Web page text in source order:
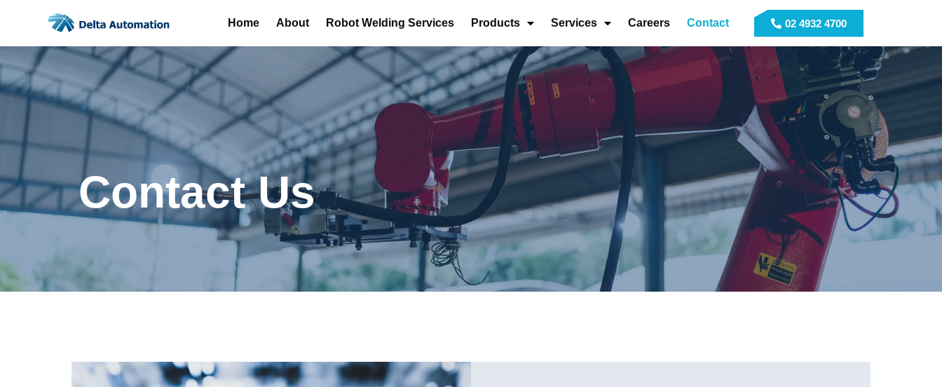
Home About Robot Welding Services Products Services Careers Contact 02 4932 4700
Contact Us